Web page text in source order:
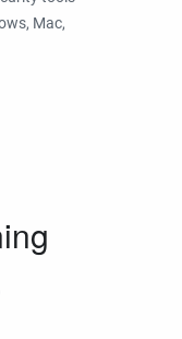
Mac,